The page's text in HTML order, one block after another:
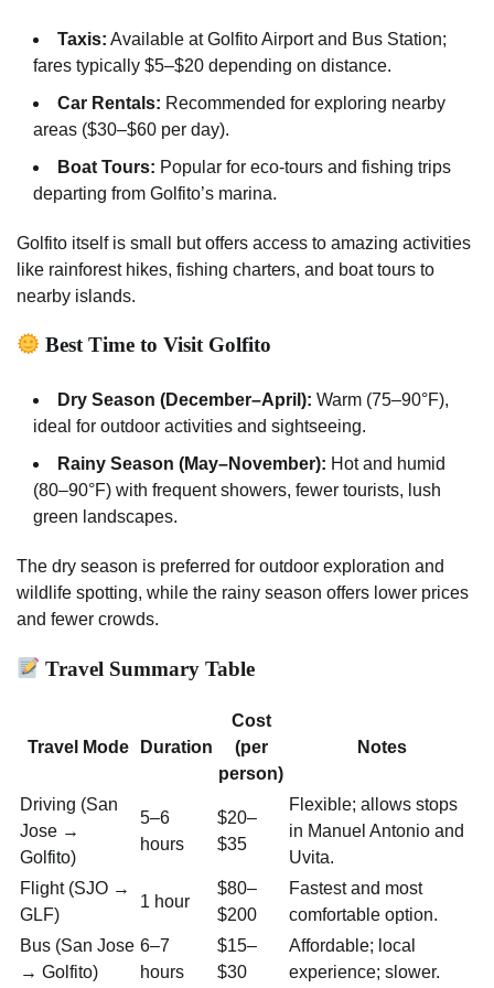
Taxis: Available at Golfito Airport and Bus Station;
fares typically $5–$20 depending on distance.
Car Rentals: Recommended for exploring nearby
areas ($30–$60 per day).
Boat Tours: Popular for eco-tours and fishing trips
departing from Golfito’s marina.
Golfito itself is small but offers access to amazing activities
like rainforest hikes, fishing charters, and boat tours to
nearby islands.
Best Time to Visit Golfito
Dry Season (December–April): Warm (75–90°F),
ideal for outdoor activities and sightseeing.
Rainy Season (May–November): Hot and humid
(80–90°F) with frequent showers, fewer tourists, lush
green landscapes.
The dry season is preferred for outdoor exploration and
wildlife spotting, while the rainy season offers lower prices
and fewer crowds.
Travel Summary Table
Travel Mode Duration
Cost
(per
person)
Notes
Driving (San
Jose →
Golfito)
5–6
hours
$20–
$35
Flexible; allows stops
in Manuel Antonio and
Uvita.
Flight (SJO →
GLF)
1 hour
$80–
$200
Fastest and most
comfortable option.
Bus (San Jose
→ Golfito)
6–7
hours
$15–
$30
Affordable; local
experience; slower.